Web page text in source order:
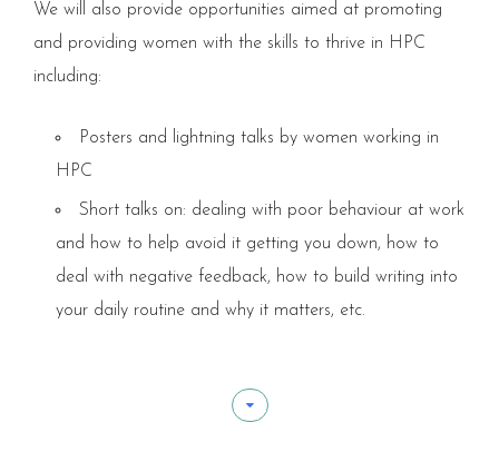
We will also provide opportunities aimed at promoting
and providing women with the skills to thrive in HPC
including:
Posters and lightning talks by women working in
HPC
Short talks on: dealing with poor behaviour at work
and how to help avoid it getting you down, how to
deal with negative feedback, how to build writing into
your daily routine and why it matters, etc.